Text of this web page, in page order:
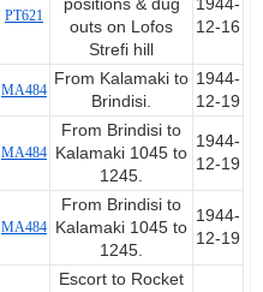
PT621
positions & dug
outs on Lofos
Strefi hill
1944-
12-16
MA484
From Kalamaki to
Brindisi.
1944-
12-19
MA484
From Brindisi to
Kalamaki 1045 to
1245.
1944-
12-19
MA484
From Brindisi to
Kalamaki 1045 to
1245.
1944-
12-19
Escort to Rocket